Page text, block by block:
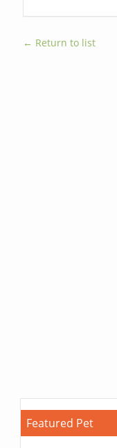
← Return to list
Featured Pet